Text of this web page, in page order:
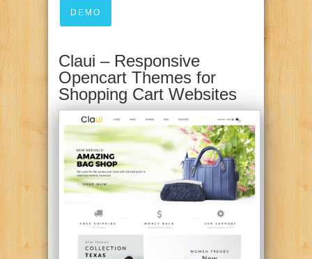
DEMO
Claui – Responsive
Opencart Themes for
Shopping Cart Websites